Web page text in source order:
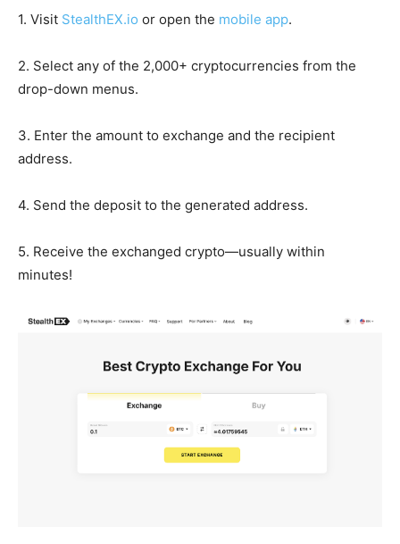
1. Visit StealthEX.io or open the mobile app.
2. Select any of the 2,000+ cryptocurrencies from the
drop-down menus.
3. Enter the amount to exchange and the recipient
address.
4. Send the deposit to the generated address.
5. Receive the exchanged crypto—usually within
minutes!